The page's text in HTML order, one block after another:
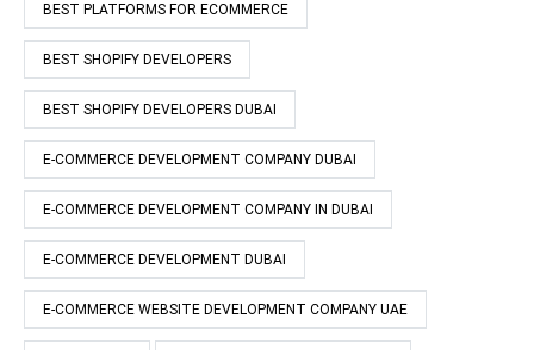
BEST PLATFORMS FOR ECOMMERCE
BEST SHOPIFY DEVELOPERS
BEST SHOPIFY DEVELOPERS DUBAI
E-COMMERCE DEVELOPMENT COMPANY DUBAI
E-COMMERCE DEVELOPMENT COMPANY IN DUBAI
E-COMMERCE DEVELOPMENT DUBAI
E-COMMERCE WEBSITE DEVELOPMENT COMPANY UAE